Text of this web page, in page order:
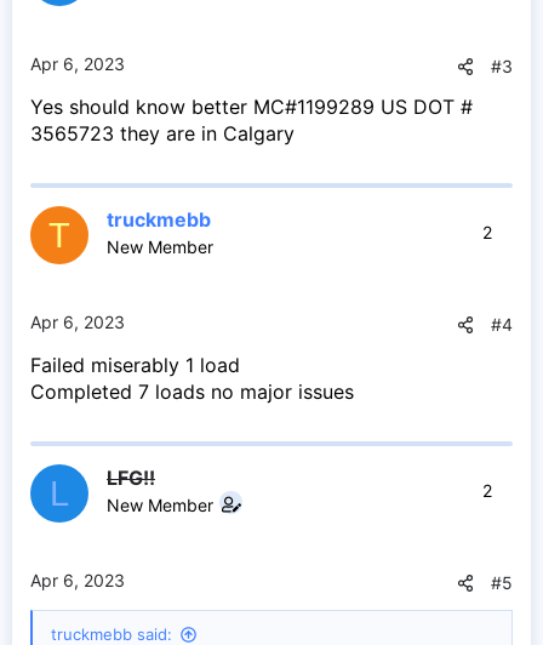
Apr 6, 2023 #3
Yes should know better MC#1199289 US DOT #
3565723 they are in Calgary
T truckmebb
New Member
2
Apr 6, 2023 #4
Failed miserably 1 load
Completed 7 loads no major issues
L LFG!!
New Member
2
Apr 6, 2023 #5
truckmebb said: